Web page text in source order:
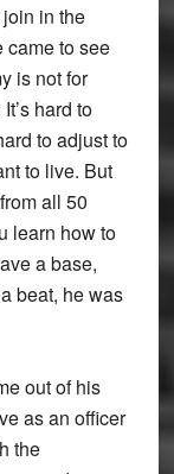
in the
came to see
is not for
hard to
to adjust to
to live. But
all 50
learn how to
a base,
beat, he was
out of his
as an officer
the